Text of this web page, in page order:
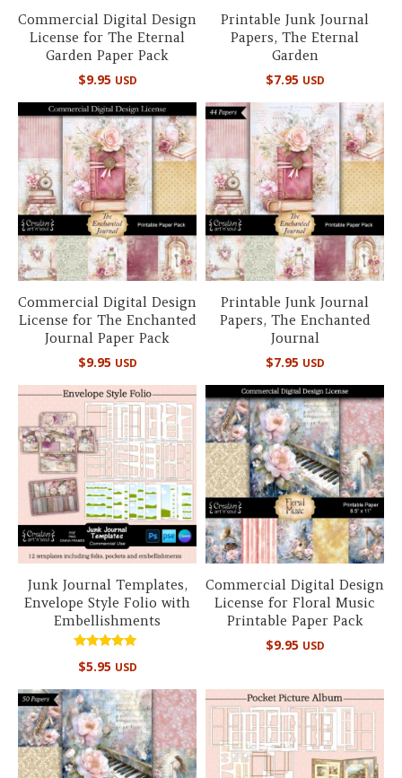
Commercial Digital Design
License for The Eternal
Garden Paper Pack
$9.95 USD
Printable Junk Journal
Papers, The Eternal
Garden
$7.95 USD
Commercial Digital Design
License for The Enchanted
Journal Paper Pack
$9.95 USD
Printable Junk Journal
Papers, The Enchanted
Journal
$7.95 USD
Junk Journal Templates,
Envelope Style Folio with
Embellishments
5.00
$5.95 USD
Commercial Digital Design
License for Floral Music
Printable Paper Pack
$9.95 USD